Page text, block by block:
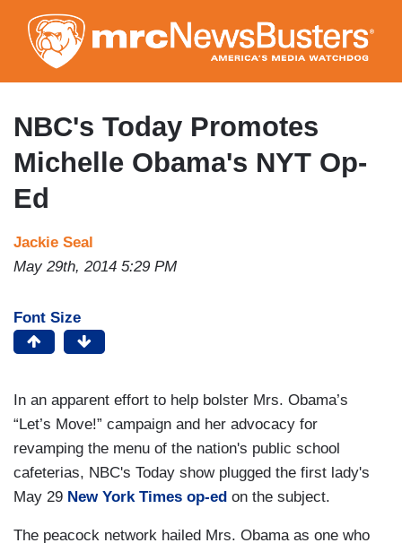
to
main
content
NBC's Today Promotes
Michelle Obama's NYT Op-
Ed
Jackie Seal
May 29th, 2014 5:29 PM
Font Size
In an apparent effort to help bolster Mrs. Obama’s
“Let’s Move!” campaign and her advocacy for
revamping the menu of the nation's public school
cafeterias, NBC's Today show plugged the first lady's
May 29 New York Times op-ed on the subject.
The peacock network hailed Mrs. Obama as one who